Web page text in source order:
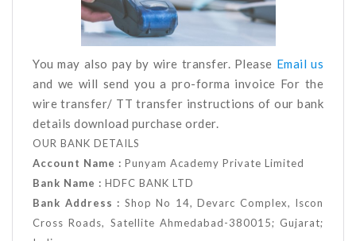
You may also pay by wire transfer. Please Email us
and we will send you a pro-forma invoice For the
wire transfer/ TT transfer instructions of our bank
details download purchase order.
OUR BANK DETAILS
Account Name : Punyam Academy Private Limited
Bank Name : HDFC BANK LTD
Bank Address : Shop No 14, Devarc Complex, Iscon
Cross Roads, Satellite Ahmedabad-380015; Gujarat;